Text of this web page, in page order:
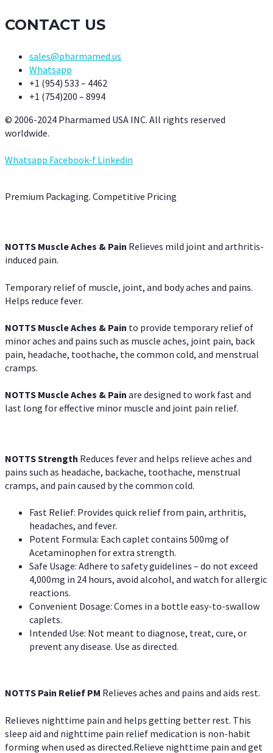
CONTACT US
sales@pharmamed.us
Whatsapp
+1 (954) 533 – 4462
+1 (754)200 – 8994
© 2006-2024 Pharmamed USA INC. All rights reserved
worldwide.
Whatsapp Facebook-f Linkedin
Premium Packaging. Competitive Pricing
NOTTS Muscle Aches & Pain Relieves mild joint and arthritis-
induced pain.
Temporary relief of muscle, joint, and body aches and pains.
Helps reduce fever.
NOTTS Muscle Aches & Pain to provide temporary relief of
minor aches and pains such as muscle aches, joint pain, back
pain, headache, toothache, the common cold, and menstrual
cramps.
NOTTS Muscle Aches & Pain are designed to work fast and
last long for effective minor muscle and joint pain relief.
NOTTS Strength Reduces fever and helps relieve aches and
pains such as headache, backache, toothache, menstrual
cramps, and pain caused by the common cold.
Fast Relief: Provides quick relief from pain, arthritis,
headaches, and fever.
Potent Formula: Each caplet contains 500mg of
Acetaminophen for extra strength.
Safe Usage: Adhere to safety guidelines – do not exceed
4,000mg in 24 hours, avoid alcohol, and watch for allergic
reactions.
Convenient Dosage: Comes in a bottle easy-to-swallow
caplets.
Intended Use: Not meant to diagnose, treat, cure, or
prevent any disease. Use as directed.
NOTTS Pain Relief PM Relieves aches and pains and aids rest.
Relieves nighttime pain and helps getting better rest. This
sleep aid and nighttime pain relief medication is non-habit
forming when used as directed.Relieve nighttime pain and get